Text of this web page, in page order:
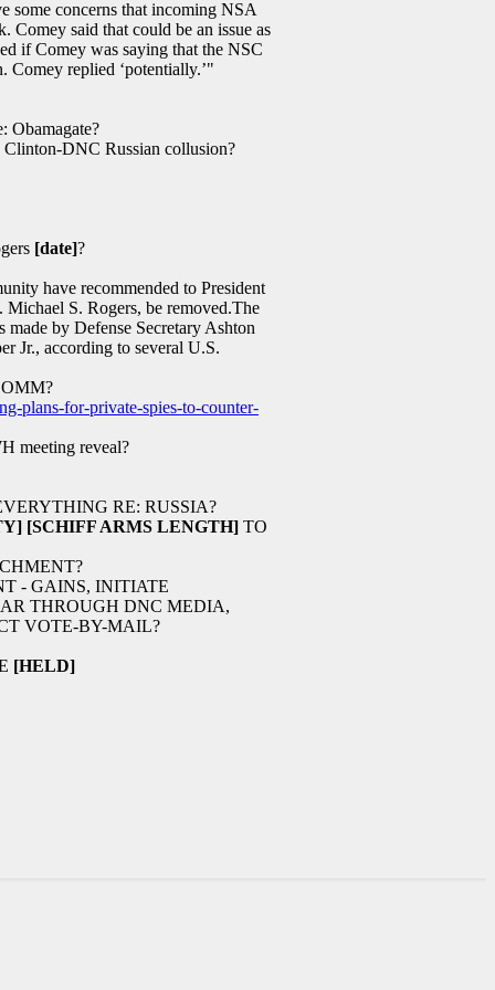
some concerns that incoming NSA
said that could be an issue as
if Comey was saying that the NSC
Comey replied ‘potentially.’"
Obamagate?
DNC Russian collusion?
[date]?
have recommended to President
S. Rogers, be removed.The
by Defense Secretary Ashton
Jr., according to several U.S.
plans-for-private-spies-to-counter-
meeting reveal?
RE: RUSSIA?
[SCHIFF ARMS LENGTH] TO
- GAINS, INITIATE
THROUGH DNC MEDIA,
VOTE-BY-MAIL?
[HELD]